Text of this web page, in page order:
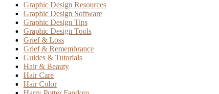
Graphic Design Resources
Graphic Design Software
Graphic Design Tips
Graphic Design Tools
Grief & Loss
Grief & Remembrance
Guides & Tutorials
Hair & Beauty
Hair Care
Hair Color